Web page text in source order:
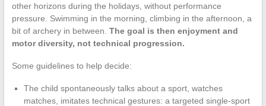
other horizons during the holidays, without performance
pressure. Swimming in the morning, climbing in the afternoon, a
bit of archery in between. The goal is then enjoyment and
motor diversity, not technical progression.
Some guidelines to help decide:
The child spontaneously talks about a sport, watches
matches, imitates technical gestures: a targeted single-sport